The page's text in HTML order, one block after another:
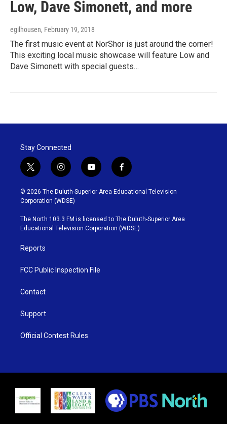
Low, Dave Simonett, and more
egilhousen, February 19, 2018
The first music event at NorShor is just around the corner!
This exciting local music showcase will feature Low and
Dave Simonett with special guests…
Stay Connected
t
w
i
t
t
e
r
i
n
s
t
g
r
y
o
u
b
e
f
a
c
o
o
k
© 2026 The Duluth-Superior Area Educational Television
Corporation (WDSE)
The North 103.3 FM is licensed to The Duluth-Superior Area
Educational Television Corporation (WDSE)
Reports
FCC Public Inspection File
Contact
Support
Official Contest Rules